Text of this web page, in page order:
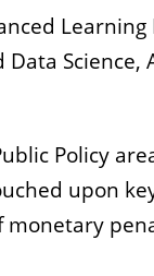
Science,
Policy
upon